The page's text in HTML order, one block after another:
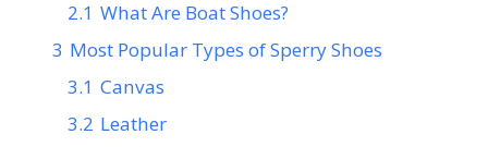
2.1 What Are Boat Shoes?
3 Most Popular Types of Sperry Shoes
3.1 Canvas
3.2 Leather